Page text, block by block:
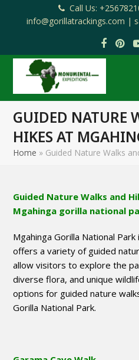
Call Us:
info@gorillatrackings.com |
GUIDED NATURE
HIKES AT
Home » Guided Nature Walks
Guided Nature Walks and
Mgahinga gorilla national
Mgahinga Gorilla National
offers a variety of guided
allow visitors to explore the
diverse flora, and unique
options for guided nature
Gorilla National Park.